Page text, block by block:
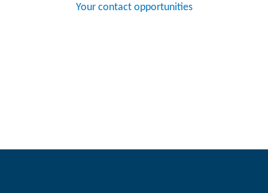
Your contact opportunities